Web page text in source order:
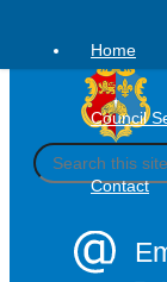
content
S
e
Home
Council
Contact